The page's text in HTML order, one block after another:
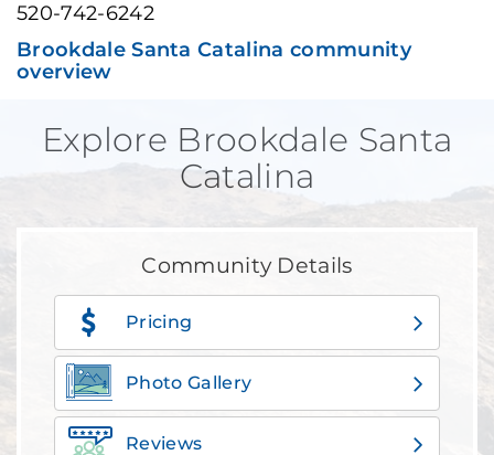
520-742-6242
Brookdale Santa Catalina community
overview
Explore Brookdale Santa
Catalina
Community Details
Pricing
Photo Gallery
Reviews